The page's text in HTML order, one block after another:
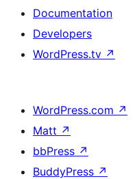
Documentation
Developers
WordPress.tv ↗
WordPress.com ↗
Matt ↗
bbPress ↗
BuddyPress ↗